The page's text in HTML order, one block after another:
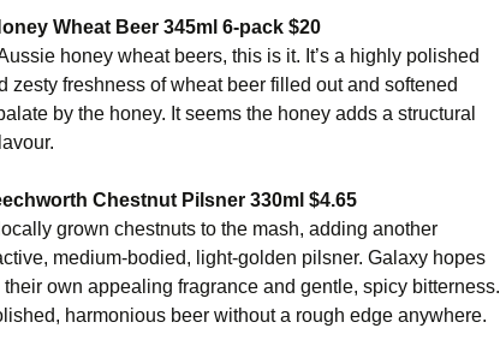
Wheat Beer 345ml 6-pack $20
honey wheat beers, this is it. It’s a highly polished
zesty freshness of wheat beer filled out and softened
by the honey. It seems the honey adds a structural
Chestnut Pilsner 330ml $4.65
grown chestnuts to the mash, adding another
medium-bodied, light-golden pilsner. Galaxy hopes
own appealing fragrance and gentle, spicy bitterness.
harmonious beer without a rough edge anywhere.